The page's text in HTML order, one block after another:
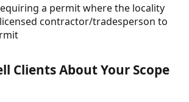
a permit where the locality
contractor/tradesperson to
Clients About Your Scope